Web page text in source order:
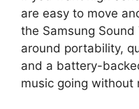
are easy to move
the Samsung
around portability,
and a battery-
music going without